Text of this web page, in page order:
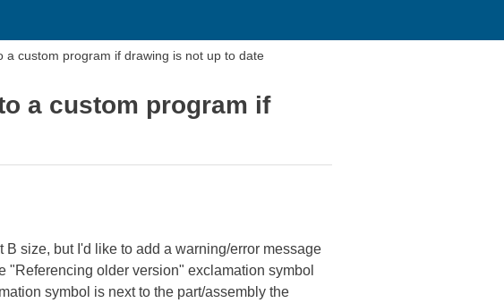
a custom program if drawing is not up to date
a custom program if
size, but I'd like to add a warning/error message
"Referencing older version" exclamation symbol
symbol is next to the part/assembly the